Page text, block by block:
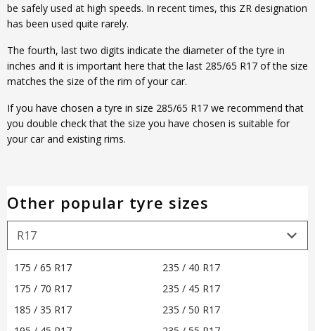
be safely used at high speeds. In recent times, this ZR designation
has been used quite rarely.
The fourth, last two digits indicate the diameter of the tyre in
inches and it is important here that the last 285/65 R17 of the size
matches the size of the rim of your car.
If you have chosen a tyre in size 285/65 R17 we recommend that
you double check that the size you have chosen is suitable for
your car and existing rims.
Other popular tyre sizes
175 / 65 R17
175 / 70 R17
185 / 35 R17
235 / 40 R17
235 / 45 R17
235 / 50 R17